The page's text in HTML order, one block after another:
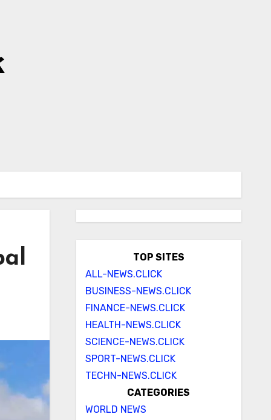
TOP SITES
ALL-NEWS.CLICK
BUSINESS-NEWS.CLICK
FINANCE-NEWS.CLICK
HEALTH-NEWS.CLICK
SCIENCE-NEWS.CLICK
SPORT-NEWS.CLICK
TECHN-NEWS.CLICK
CATEGORIES
WORLD NEWS